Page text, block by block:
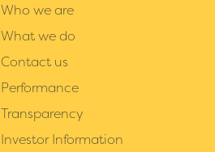
Who we are
What we do
Contact us
Performance
Transparency
Investor Information